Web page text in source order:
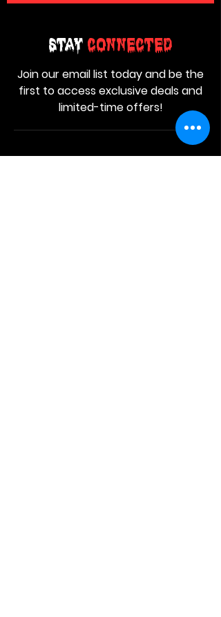
Stay Connected
Join our email list today and be the
first to access exclusive deals and
limited-time offers!